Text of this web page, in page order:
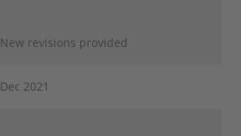
New revisions provided
Dec 2021